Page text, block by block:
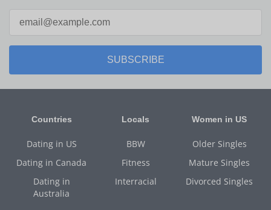
SUBSCRIBE
Countries
Dating in US
Dating in Canada
Dating in
Australia
Locals
BBW
Fitness
Interracial
Women in US
Older Singles
Mature Singles
Divorced Singles